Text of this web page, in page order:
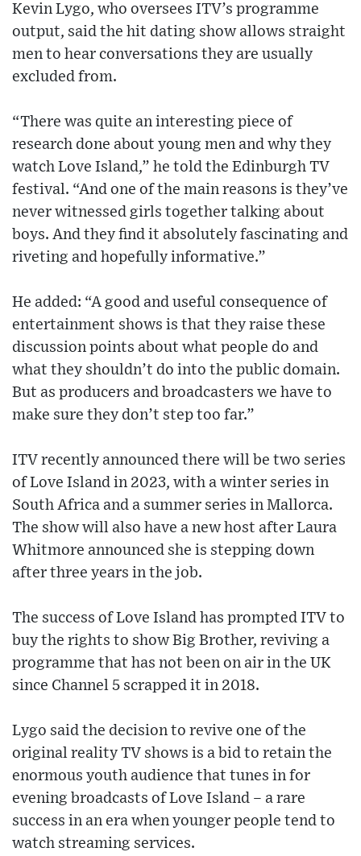
Kevin Lygo, who oversees ITV’s programme
output, said the hit dating show allows straight
men to hear conversations they are usually
excluded from.
“There was quite an interesting piece of
research done about young men and why they
watch Love Island,” he told the Edinburgh TV
festival. “And one of the main reasons is they’ve
never witnessed girls together talking about
boys. And they find it absolutely fascinating and
riveting and hopefully informative.”
He added: “A good and useful consequence of
entertainment shows is that they raise these
discussion points about what people do and
what they shouldn’t do into the public domain.
But as producers and broadcasters we have to
make sure they don’t step too far.”
ITV recently announced there will be two series
of Love Island in 2023, with a winter series in
South Africa and a summer series in Mallorca.
The show will also have a new host after Laura
Whitmore announced she is stepping down
after three years in the job.
The success of Love Island has prompted ITV to
buy the rights to show Big Brother, reviving a
programme that has not been on air in the UK
since Channel 5 scrapped it in 2018.
Lygo said the decision to revive one of the
original reality TV shows is a bid to retain the
enormous youth audience that tunes in for
evening broadcasts of Love Island – a rare
success in an era when younger people tend to
watch streaming services.